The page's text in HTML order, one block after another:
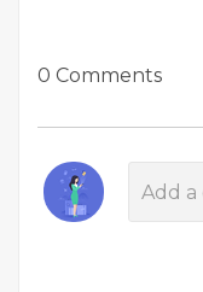
0 Comments